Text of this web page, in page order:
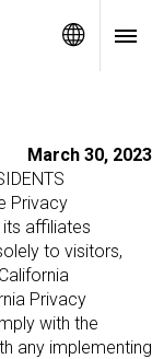
-
March 30, 2023
Privacy
affiliates
to visitors,
Privacy
with the
any implementing